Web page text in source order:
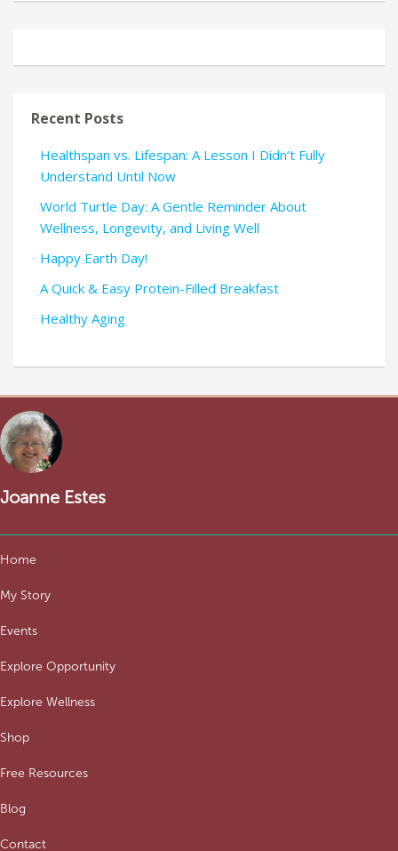
Recent Posts
Healthspan vs. Lifespan: A Lesson I Didn’t Fully
Understand Until Now
World Turtle Day: A Gentle Reminder About
Wellness, Longevity, and Living Well
Happy Earth Day!
A Quick & Easy Protein-Filled Breakfast
Healthy Aging
Joanne Estes
Home
My Story
Events
Explore Opportunity
Explore Wellness
Shop
Free Resources
Blog
Contact